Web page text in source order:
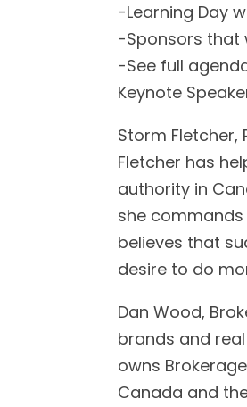
-Learning Day
-Sponsors that
-See full
Keynote
Storm Fletcher,
Fletcher has
authority in
she
believes that
desire to do
Dan Wood,
brands and
owns
Canada and